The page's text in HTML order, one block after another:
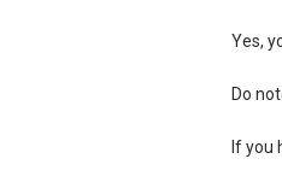
Yes,
Do
If you